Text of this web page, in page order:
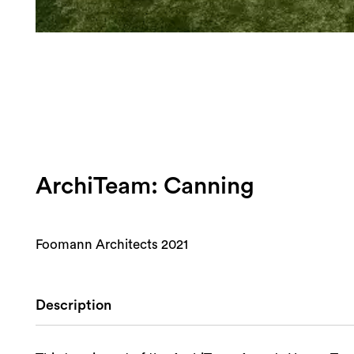
ArchiTeam: Canning
Foomann Architects 2021
Description